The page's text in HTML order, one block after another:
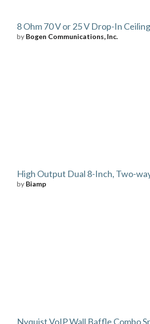
8 Ohm 70 V or 25 V Drop-In
by Bogen Communications, Inc.
High Output Dual 8-Inch, Two-
by Biamp
Nyquist VoIP Wall Baffle Combo